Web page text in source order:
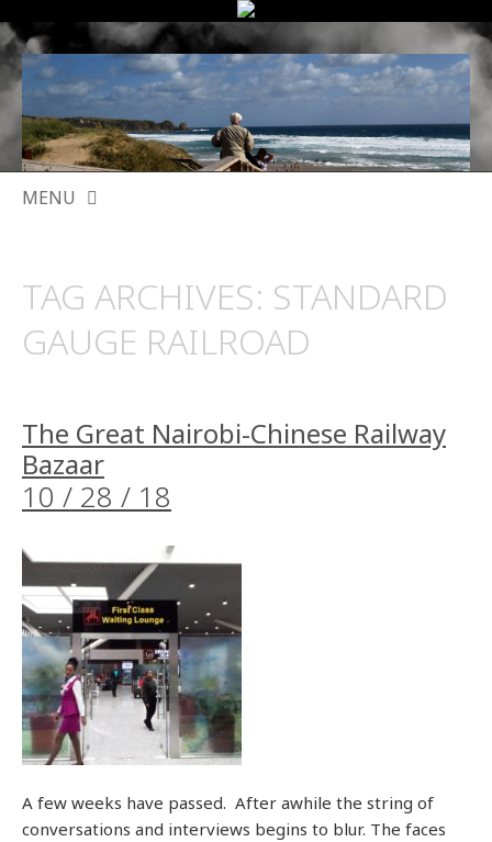
MENU
CONTENT
TAG ARCHIVES: STANDARD
GAUGE RAILROAD
The Great Nairobi-Chinese Railway
Bazaar
10 / 28 / 18
A few weeks have passed. After awhile the string of
conversations and interviews begins to blur. The faces